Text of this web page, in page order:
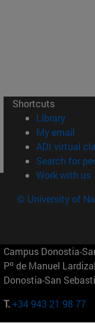
Shortcuts
Library(opens
My email
ADI virtual
Search for
Work with us
© University of
Campus Donostia-
Pº de Manuel
Donostia-San
T.+34 943 21 98 77